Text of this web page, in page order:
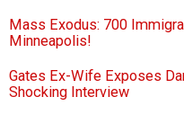
Mass Exodus: 700
Minneapolis!
Gates Ex-Wife Exposes
Shocking Interview